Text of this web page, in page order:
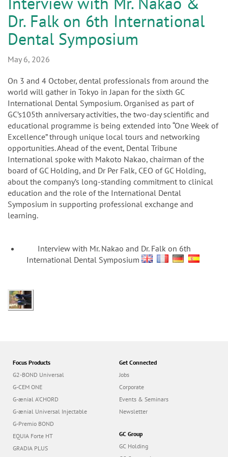
Dr. Falk on 6th International
Dental Symposium
May 6, 2026
On 3 and 4 October, dental professionals from around the
world will gather in Tokyo in Japan for the sixth GC
International Dental Symposium. Organised as part of
GC’s105th anniversary activities, the two-day scientific and
educational programme is being extended into “One Week of
Excellence” through unique local tours and networking
opportunities. Ahead of the event, Dental Tribune
International spoke with Makoto Nakao, chairman of the
board of GC Holding, and Dr Per Falk, CEO of GC Holding,
about the company’s long-standing commitment to clinical
education and the role of the International Dental
Symposium in supporting professional exchange and
learning.
Interview with Mr. Nakao and Dr. Falk on 6th
International Dental Symposium
Focus Products
G2-BOND Universal
G-CEM ONE
G-ænial A’CHORD
G-ænial Universal Injectable
G-Premio BOND
EQUIA Forte HT
GRADIA PLUS
Get Connected
Jobs
Corporate
Events & Seminars
Newsletter
GC Group
GC Holding